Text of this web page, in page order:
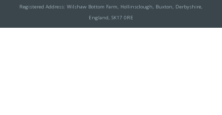
Registered Address: Wilshaw Bottom Farm, Hollinsclough, Buxton, Derbyshire,
England, SK17 0RE